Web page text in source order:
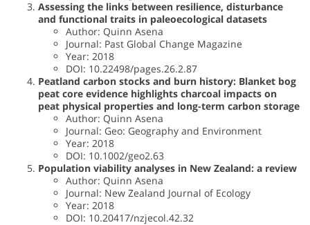
Assessing the links between resilience, disturbance
and functional traits in paleoecological datasets
Author: Quinn Asena
Journal: Past Global Change Magazine
Year: 2018
DOI: 10.22498/pages.26.2.87
Peatland carbon stocks and burn history: Blanket bog
peat core evidence highlights charcoal impacts on
peat physical properties and long-term carbon storage
Author: Quinn Asena
Journal: Geo: Geography and Environment
Year: 2018
DOI: 10.1002/geo2.63
Population viability analyses in New Zealand: a review
Author: Quinn Asena
Journal: New Zealand Journal of Ecology
Year: 2018
DOI: 10.20417/nzjecol.42.32